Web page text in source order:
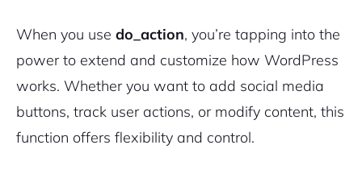
When you use do_action, you’re tapping into the
power to extend and customize how WordPress
works. Whether you want to add social media
buttons, track user actions, or modify content, this
function offers flexibility and control.